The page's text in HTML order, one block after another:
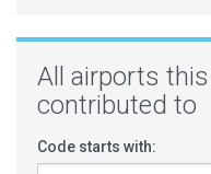
All airports
contributed to
Code starts with: